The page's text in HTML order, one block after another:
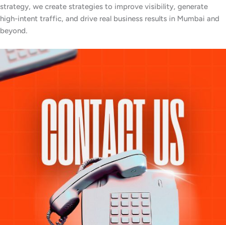
strategy, we create strategies to improve visibility, generate
high-intent traffic, and drive real business results in Mumbai and
beyond.